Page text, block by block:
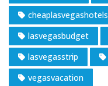
cheaplasvegashotels
lasvegasbudget
lasvegasstrip
vegasvacation